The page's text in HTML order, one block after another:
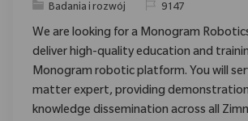
Category
Badania i rozwój ReqId9147
We are looking for a Monogram
deliver high-quality education and
Monogram robotic platform. You will
matter expert, providing
knowledge dissemination across all